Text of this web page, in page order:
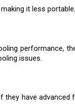
it less
performance,
issues.
they have